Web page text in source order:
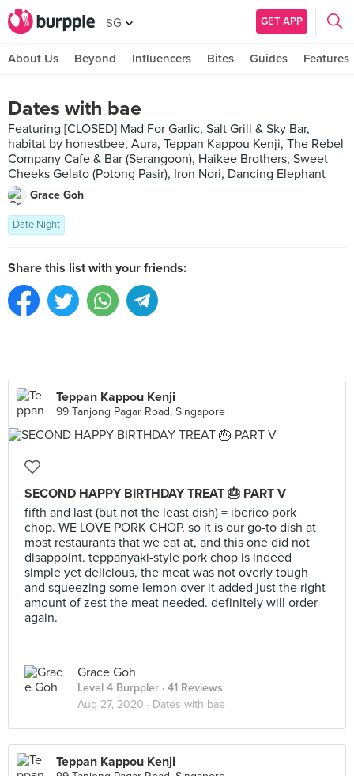
SG GET APP
About Us Beyond Influencers Bites Guides Features
Dates with bae
Featuring [CLOSED] Mad For Garlic, Salt Grill & Sky Bar,
habitat by honestbee, Aura, Teppan Kappou Kenji, The Rebel
Company Cafe & Bar (Serangoon), Haikee Brothers, Sweet
Cheeks Gelato (Potong Pasir), Iron Nori, Dancing Elephant
Grace Goh
Date Night
Share this list with your friends:
Teppan Kappou Kenji
99 Tanjong Pagar Road, Singapore
SECOND HAPPY BIRTHDAY TREAT 🎂 PART V
fifth and last (but not the least dish) = iberico pork
chop. WE LOVE PORK CHOP, so it is our go-to dish at
most restaurants that we eat at, and this one did not
disappoint. teppanyaki-style pork chop is indeed
simple yet delicious, the meat was not overly tough
and squeezing some lemon over it added just the right
amount of zest the meat needed. definitely will order
again.
Grace Goh
Level 4 Burppler · 41 Reviews
Aug 27, 2020 · Dates with bae
Teppan Kappou Kenji